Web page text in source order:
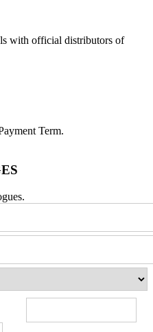
with official distributors of
Term.